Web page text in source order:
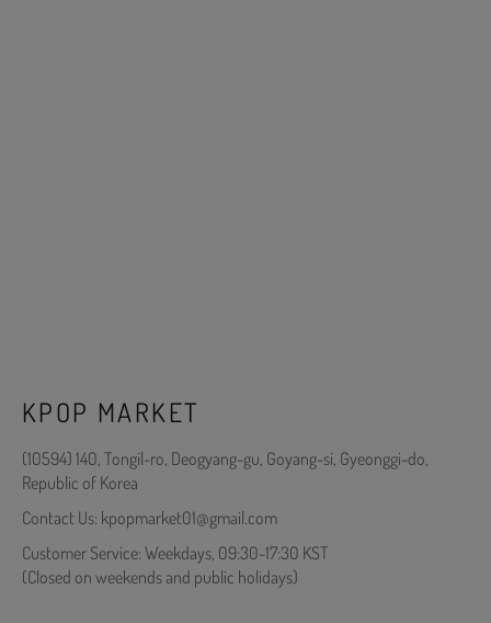
KPOP MARKET
(10594) 140, Tongil-ro, Deogyang-gu, Goyang-si, Gyeonggi-do,
Republic of Korea
Contact Us: kpopmarket01@gmail.com
Customer Service: Weekdays, 09:30-17:30 KST
(Closed on weekends and public holidays)